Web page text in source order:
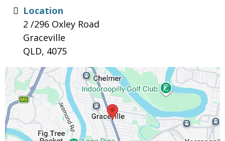
Location
2 /296 Oxley Road
Graceville
QLD, 4075